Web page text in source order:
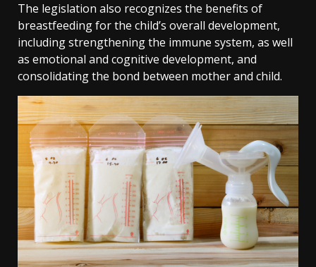
The legislation also recognizes the benefits of
breastfeeding for the child’s overall development,
including strengthening the immune system, as well
as emotional and cognitive development, and
consolidating the bond between mother and child.